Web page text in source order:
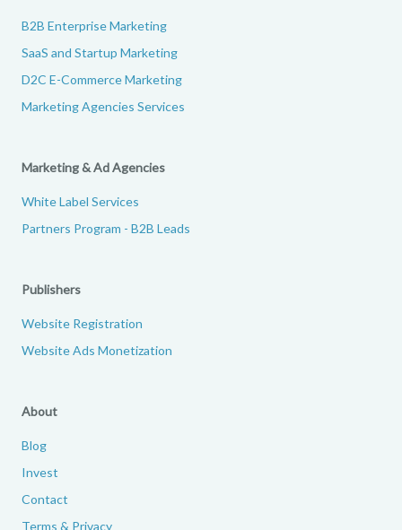
B2B Enterprise Marketing
SaaS and Startup Marketing
D2C E-Commerce Marketing
Marketing Agencies Services
Marketing & Ad Agencies
White Label Services
Partners Program - B2B Leads
Publishers
Website Registration
Website Ads Monetization
About
Blog
Invest
Contact
Terms & Privacy